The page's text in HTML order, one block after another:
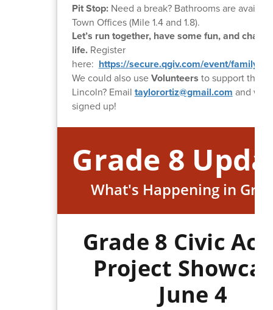
Pit Stop:Need a break? Bathrooms are
Town Offices (Mile 1.4 and 1.8).
Let’s run together, have some fun, and
life.Register
here: https://secure.qgiv.com/event/
We could also useVolunteers to support the
Lincoln? Email taylorortiz@gmail.com and
signed up!
Grade 8
What's Happening in
Grade 8 Civic
Project
June 4